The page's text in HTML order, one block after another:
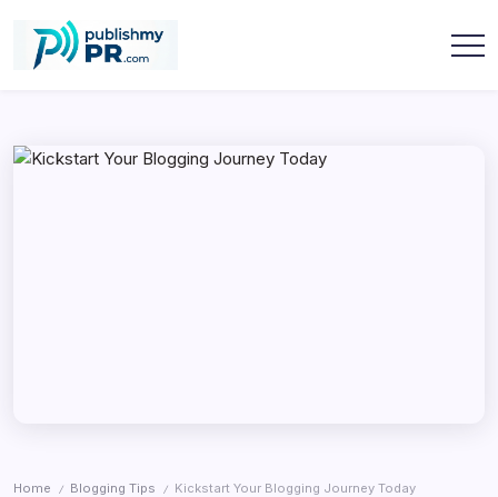
content
Home / Blogging Tips / Kickstart Your Blogging Journey Today